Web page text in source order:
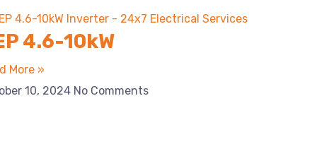
4.6-10kW
More »
10, 2024 No Comments